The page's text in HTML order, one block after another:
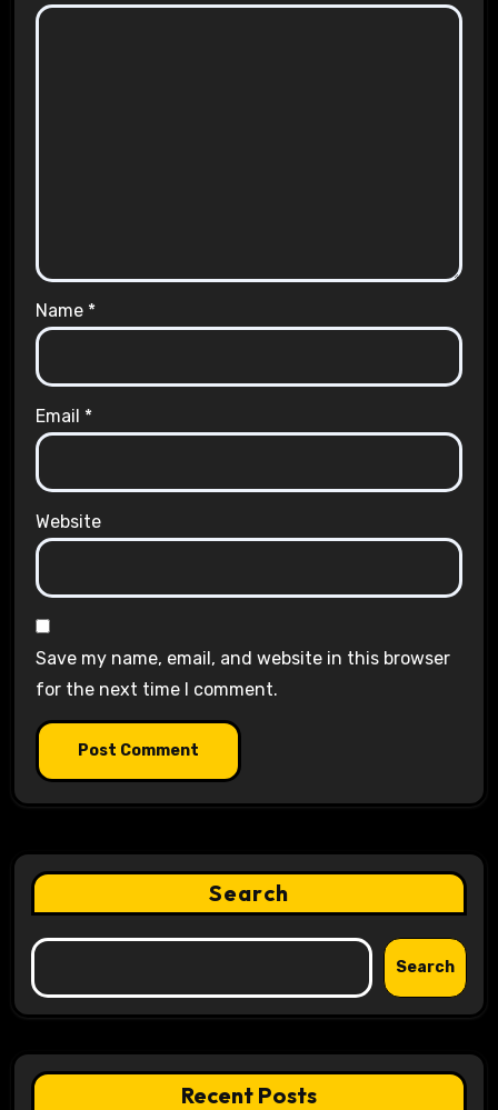
Name *
Email *
Website
Save my name, email, and website in this browser
for the next time I comment.
Search
Search
Recent Posts